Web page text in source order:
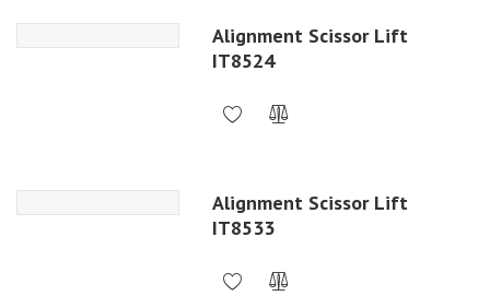
Alignment Scissor Lift
IT8524
Alignment Scissor Lift
IT8533